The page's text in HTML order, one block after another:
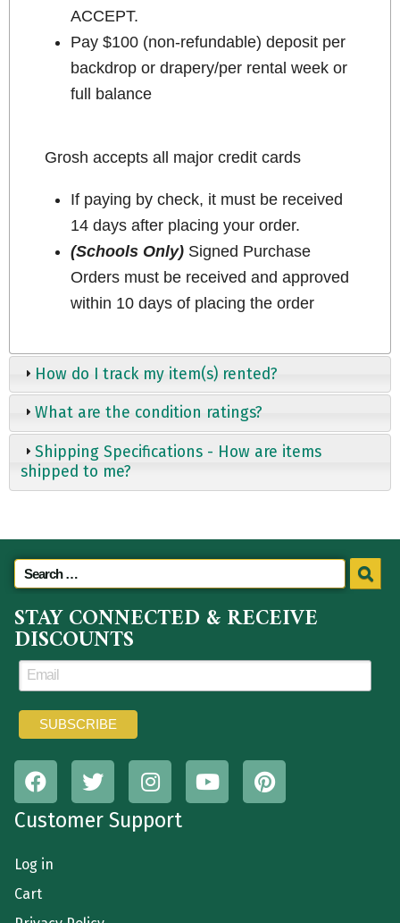
ACCEPT.
Pay $100 (non-refundable) deposit per
backdrop or drapery/per rental week or
full balance
Grosh accepts all major credit cards
If paying by check, it must be received
14 days after placing your order.
(Schools Only)Signed Purchase
Orders must be received and approved
within 10 days of placing the order
How do I track my item(s) rented?
What are the condition ratings?
Shipping Specifications - How are items
shipped to me?
STAY CONNECTED & RECEIVE
DISCOUNTS
Customer Support
Log in
Cart